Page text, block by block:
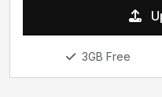
3GB Free